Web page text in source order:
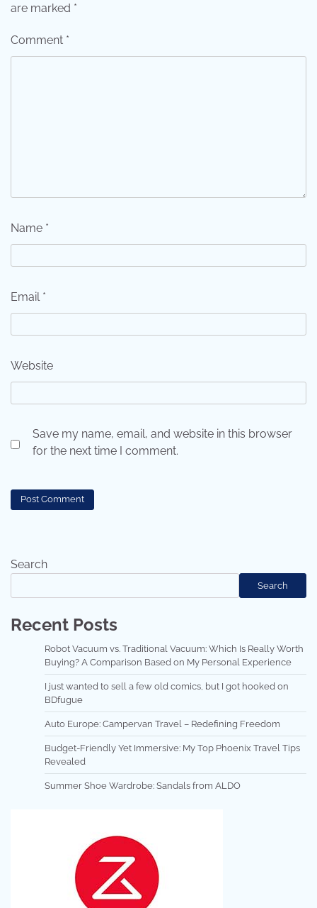
are marked *
Comment *
Name *
Email *
Website
Save my name, email, and website in this browser
for the next time I comment.
Search
Search
Recent Posts
Robot Vacuum vs. Traditional Vacuum: Which Is Really Worth
Buying? A Comparison Based on My Personal Experience
I just wanted to sell a few old comics, but I got hooked on
BDfugue
Auto Europe: Campervan Travel – Redefining Freedom
Budget-Friendly Yet Immersive: My Top Phoenix Travel Tips
Revealed
Summer Shoe Wardrobe: Sandals from ALDO